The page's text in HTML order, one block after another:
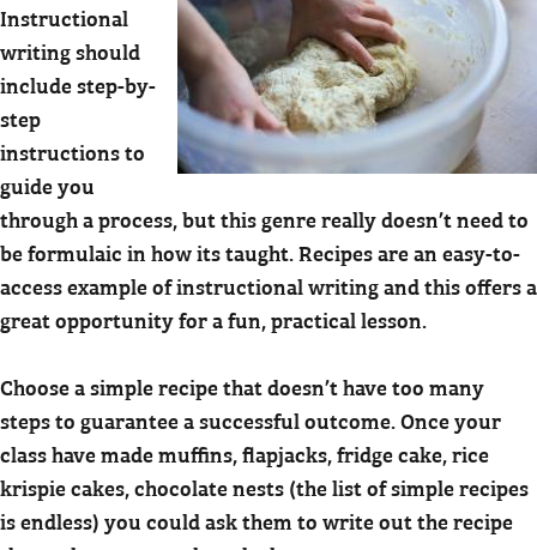
Instructional
writing should
include step-by-
step
instructions to
guide you
through a process, but this genre really doesn’t need to
be formulaic in how its taught. Recipes are an easy-to-
access example of instructional writing and this offers a
great opportunity for a fun, practical lesson.
Choose a simple recipe that doesn’t have too many
steps to guarantee a successful outcome. Once your
class have made muffins, flapjacks, fridge cake, rice
krispie cakes, chocolate nests (the list of simple recipes
is endless) you could ask them to write out the recipe